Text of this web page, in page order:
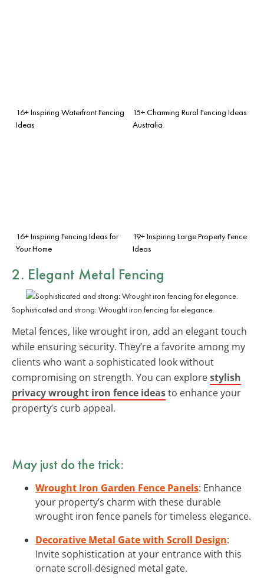
16+ Inspiring Waterfront Fencing
Ideas
15+ Charming Rural Fencing Ideas
Australia
16+ Inspiring Fencing Ideas for
Your Home
19+ Inspiring Large Property Fence
Ideas
2. Elegant Metal Fencing
Sophisticated and strong: Wrought iron fencing for elegance.
Metal fences, like wrought iron, add an elegant touch
while ensuring security. They’re a favorite among my
clients who want a sophisticated look without
compromising on strength. You can explorestylish
privacy wrought iron fence ideasto enhance your
property’s curb appeal.
May just do the trick:
Wrought Iron Garden Fence Panels: Enhance
your property’s charm with these durable
wrought iron fence panels for timeless elegance.
Decorative Metal Gate with Scroll Design:
Invite sophistication at your entrance with this
ornate scroll-designed metal gate.